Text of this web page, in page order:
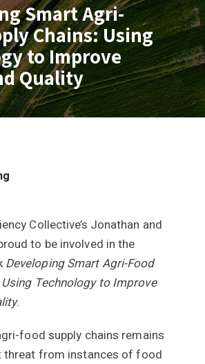
Smart Agri-
Chains: Using
to Improve
Quality
Smart Agri-Food Supply
Collective’s Jonathan and
to be involved in the
Developing Smart Agri-Food
Technology to Improve
.
food supply chains remains
threat from instances of food